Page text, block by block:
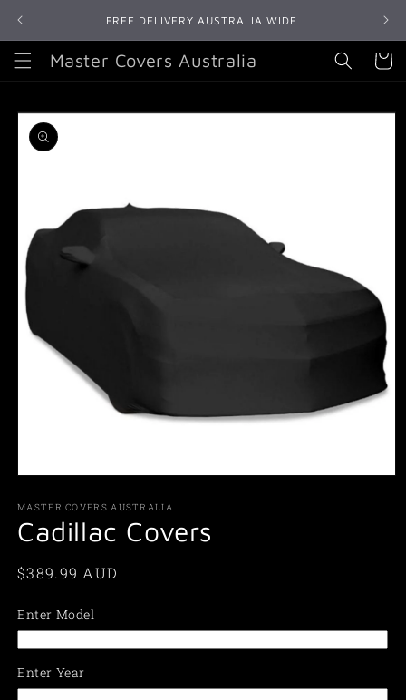
FREE DELIVERY AUSTRALIA WIDE
Master Covers Australia Cart
Skip to
product
information
1
in
modal
MASTER COVERS AUSTRALIA
Cadillac Covers
Regular
$389.99 AUD
Enter Model
Enter Year